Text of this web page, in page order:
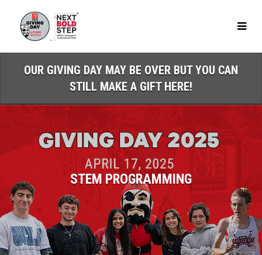
Content
OUR GIVING DAY MAY BE OVER BUT YOU CAN
STILL MAKE A GIFT HERE!
STEM PROGRAMMING